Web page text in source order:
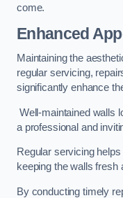
come.
Enhanced
Maintaining the
regular servicing,
significantly enhance
Well-maintained walls
a professional and
Regular servicing
keeping the walls fresh
By conducting timely